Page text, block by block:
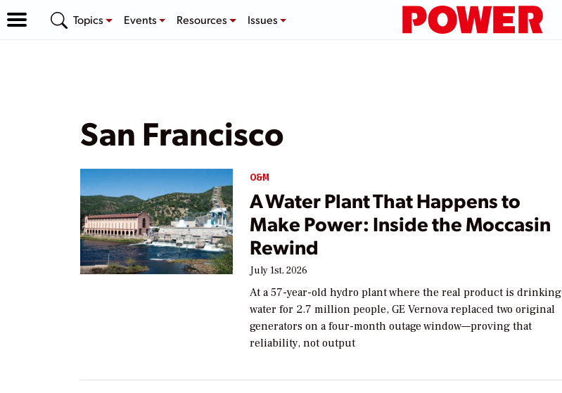
Topics Events Resources Issues
San Francisco
O&M
A Water Plant That Happens to
Make Power: Inside the Moccasin
Rewind
July 1st, 2026
At a 57-year-old hydro plant where the real product is drinking
water for 2.7 million people, GE Vernova replaced two original
generators on a four-month outage window—proving that
reliability, not output